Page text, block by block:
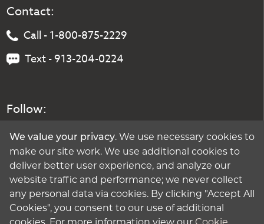
Contact:
Call - 1-800-875-2229
Text - 913-204-0224
Follow:
We value your privacy. We use necessary cookies to
make our site work. We use additional cookies to
deliver better user experience, and analyze our
website traffic and performance; we never collect
any personal data via cookies. By clicking "Accept All
Cookies", you consent to our use of additional
cookies. For more information view our Cookie